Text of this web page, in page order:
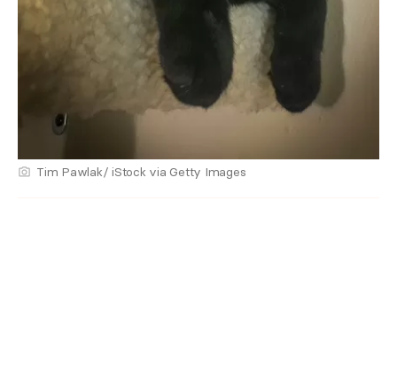
Tim Pawlak/ iStock via Getty Images